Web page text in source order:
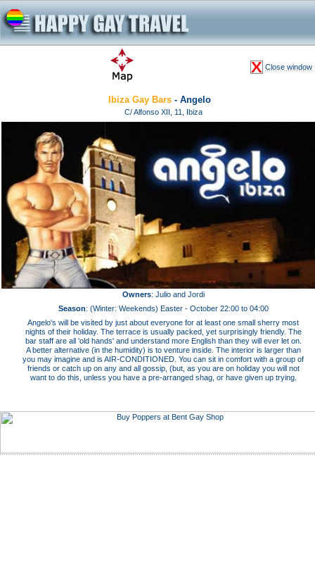
Close window
Ibiza Gay Bars - Angelo
C/ Alfonso XII, 11, Ibiza
Owners: Julio and Jordi
Season: (Winter: Weekends) Easter - October 22:00 to 04:00
Angelo's will be visited by just about everyone for at least one small sherry most
nights of their holiday. The terrace is usually packed, yet surprisingly friendly. The
bar staff are all 'old hands' and understand more English than they will ever let on.
A better alternative (in the humidity) is to venture inside. The interior is larger than
you may imagine and is AIR-CONDITIONED. You can sit in comfort with a group of
friends or catch up on any and all gossip, (but, as you are on holiday you will not
want to do this, unless you have a pre-arranged shag, or have given up trying.